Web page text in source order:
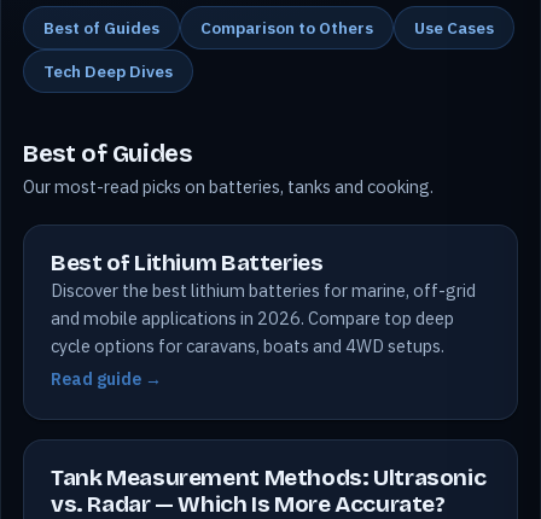
Best of Guides Comparison to Others
Use Cases
Tech Deep Dives
Best of Guides
Our most-read picks on batteries, tanks and cooking.
Best of Lithium Batteries
Discover the best lithium batteries for marine, off-grid
and mobile applications in 2026. Compare top deep
cycle options for caravans, boats and 4WD setups.
Read guide →
Tank Measurement Methods: Ultrasonic
vs. Radar — Which Is More Accurate?